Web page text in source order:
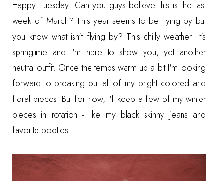
Happy Tuesday! Can you guys believe this is the last
week of March? This year seems to be flying by but
you know what isn't flying by? This chilly weather! It's
springtime and I'm here to show you, yet another
neutral outfit. Once the temps warm up a bit I'm looking
forward to breaking out all of my bright colored and
floral pieces. But for now, I'll keep a few of my winter
pieces in rotation - like my black skinny jeans and
favorite booties.